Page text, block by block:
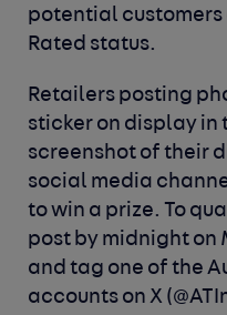
potential customers
Rated status.
Retailers posting
sticker on display in
screenshot of their
social media
to win a prize. To
post by midnight on
and tag one of the
accounts on X